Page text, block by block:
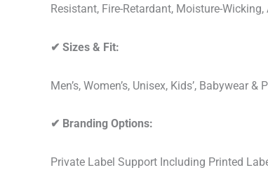
Resistant, Fire-Retardant, Moisture-
✔ Sizes & Fit:
Men’s, Women’s, Unisex, Kids’, Babywear
✔ Branding Options:
Private Label Support Including Printed